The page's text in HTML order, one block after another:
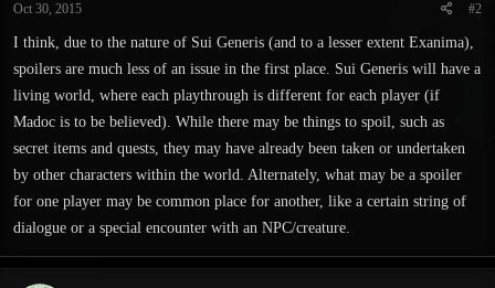
s
Oct 30, 2015 #2
I think, due to the nature of Sui Generis (and to a lesser extent Exanima),
spoilers are much less of an issue in the first place. Sui Generis will have a
living world, where each playthrough is different for each player (if
Madoc is to be believed). While there may be things to spoil, such as
secret items and quests, they may have already been taken or undertaken
by other characters within the world. Alternately, what may be a spoiler
for one player may be common place for another, like a certain string of
dialogue or a special encounter with an NPC/creature.